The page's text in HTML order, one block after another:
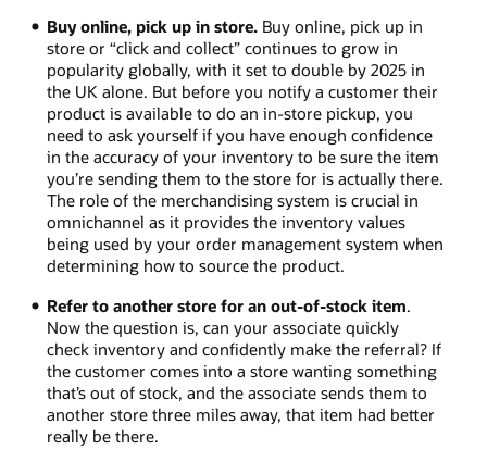
Buy online, pick up in store.Buy online, pick up in
store or “click and collect” continues to grow in
popularity globally, with it set to double by 2025 in
the UK alone. But before you notify a customer their
product is available to do an in-store pickup, you
need to ask yourself if you have enough confidence
in the accuracy of your inventory to be sure the item
you’re sending them to the store for is actually there.
The role of the merchandising system is crucial in
omnichannel as it provides the inventory values
being used by your order management system when
determining how to source the product.
Refer to another store for an out-of-stock item.
Now the question is, can your associate quickly
check inventory and confidently make the referral? If
the customer comes into a store wanting something
that’s out of stock, and the associate sends them to
another store three miles away, that item had better
really be there.